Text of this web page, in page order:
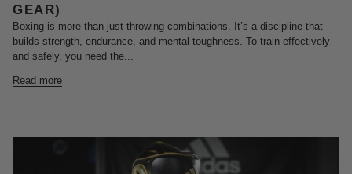
GEAR)
Boxing is more than just throwing combinations. It’s a discipline that
builds strength, endurance, and mental toughness. To train effectively
and safely, you need the...
Read more